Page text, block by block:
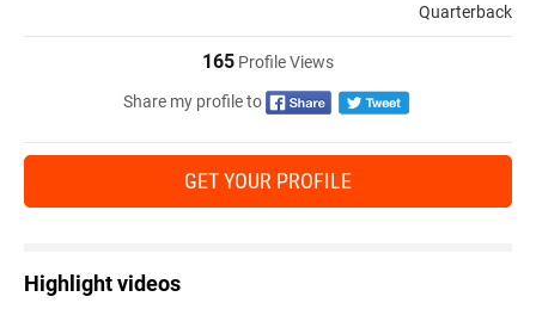
Quarterback
165 Profile Views
Share my profile to
GET YOUR PROFILE
Highlight videos